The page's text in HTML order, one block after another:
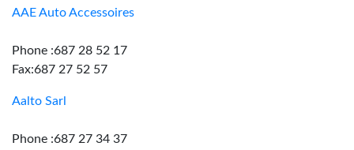
AAE Auto Accessoires
Phone :687 28 52 17
Fax:687 27 52 57
Aalto Sarl
Phone :687 27 34 37